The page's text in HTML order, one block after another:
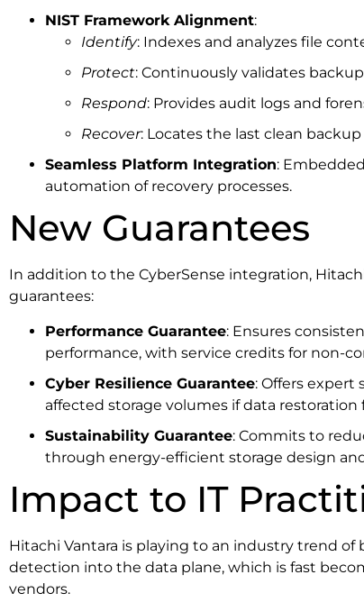
NIST Framework Alignment:
Identify: Indexes and analyzes file
Protect: Continuously validates
Respond: Provides audit logs and
Recover: Locates the last clean
Seamless Platform Integration:
automation of recovery processes.
New Guarantees
In addition to the CyberSense integration,
guarantees:
Performance Guarantee: Ensures
performance, with service credits for non-
Cyber Resilience Guarantee: Offers expert
affected storage volumes if data restoration
Sustainability Guarantee: Commits to
through energy-efficient storage design
Impact to IT
Hitachi Vantara is playing to an industry trend
detection into the data plane, which is fast
vendors.